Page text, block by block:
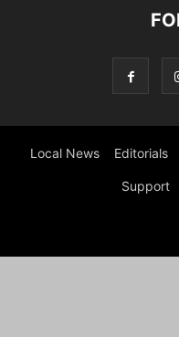
Local News Editorials
Support